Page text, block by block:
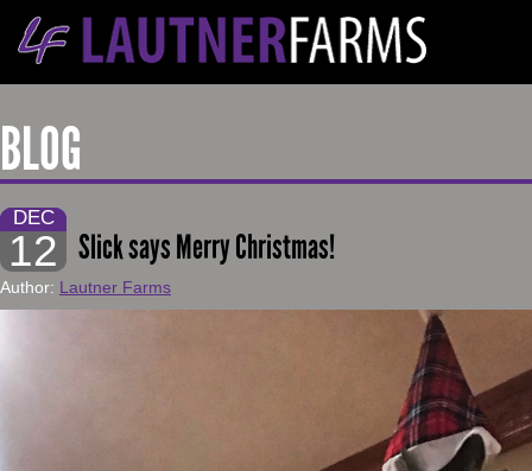
BLOG
DEC
12 Slick says Merry Christmas!
Author: Lautner Farms